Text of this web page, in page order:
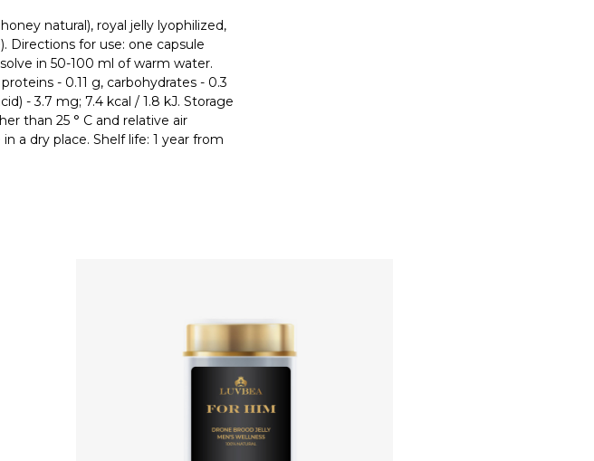
natural), royal jelly lyophilized,
Directions for use: one capsule
in 50-100 ml of warm water.
- 0.11 g, carbohydrates - 0.3
- 3.7 mg; 7.4 kcal / 1.8 kJ. Storage
than 25 ° С and relative air
a dry place. Shelf life: 1 year from